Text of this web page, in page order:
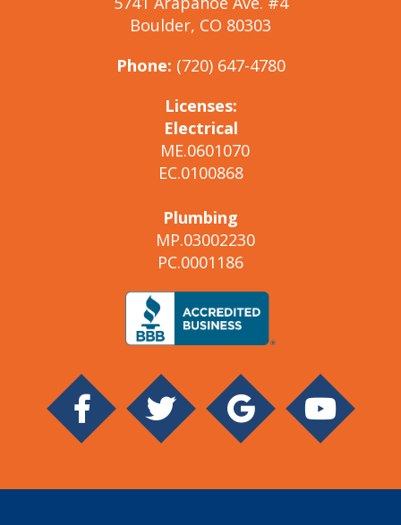
Boulder, CO 80303
Phone: (720) 647-4780
Licenses:
Electrical
ME.0601070
EC.0100868
Plumbing
MP.03002230
PC.0001186